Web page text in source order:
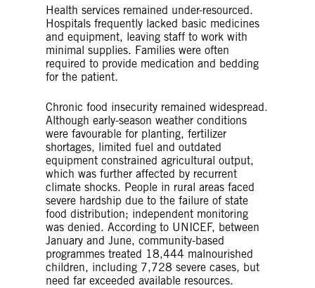
Health services remained under-resourced.
Hospitals frequently lacked basic medicines
and equipment, leaving staff to work with
minimal supplies. Families were often
required to provide medication and bedding
for the patient.
Chronic food insecurity remained widespread.
Although early-season weather conditions
were favourable for planting, fertilizer
shortages, limited fuel and outdated
equipment constrained agricultural output,
which was further affected by recurrent
climate shocks. People in rural areas faced
severe hardship due to the failure of state
food distribution; independent monitoring
was denied. According to UNICEF, between
January and June, community-based
programmes treated 18,444 malnourished
children, including 7,728 severe cases, but
need far exceeded available resources.